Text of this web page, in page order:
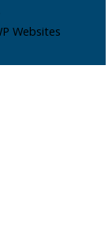
Websites